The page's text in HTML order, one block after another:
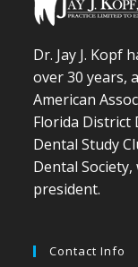
Dr. Jay J. Kopf
over 30 years,
American
Florida District
Dental Study
Dental
president.
Contact Info